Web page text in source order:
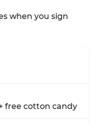
when you sign
free cotton candy